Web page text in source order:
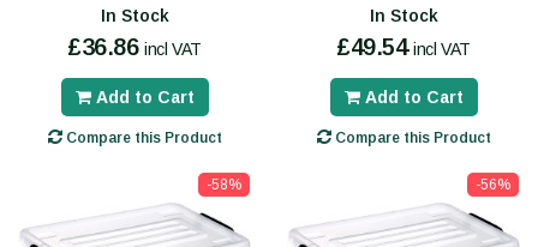
In Stock
£36.86 incl VAT
Add to Cart
Compare this Product
In Stock
£49.54 incl VAT
Add to Cart
Compare this Product
-58% -56%